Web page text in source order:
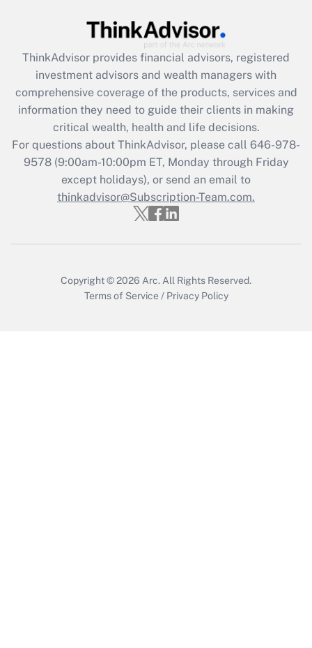
Get Answer
Recently Updated Q&As
What is the CARES Act employee
retention tax credit that was available
during 2020 and 2021?
Get Answer
Recently Updated Q&As
Who must file a return?
ThinkAdvisor provides financial advisors, registered
investment advisors and wealth managers with
comprehensive coverage of the products, services and
information they need to guide their clients in making
critical wealth, health and life decisions.
For questions about ThinkAdvisor, please call 646-978-
9578(9:00am-10:00pm ET, Monday through Friday
except holidays), or send an email to
thinkadvisor@Subscription-Team.com.
Copyright © 2026 Arc. All Rights Reserved.
Terms of Service / Privacy Policy